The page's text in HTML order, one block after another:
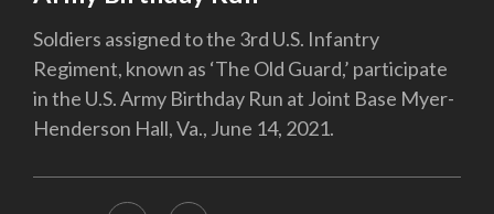
Soldiers assigned to the 3rd U.S. Infantry
Regiment, known as ‘The Old Guard,’ participate
in the U.S. Army Birthday Run at Joint Base Myer-
Henderson Hall, Va., June 14, 2021.